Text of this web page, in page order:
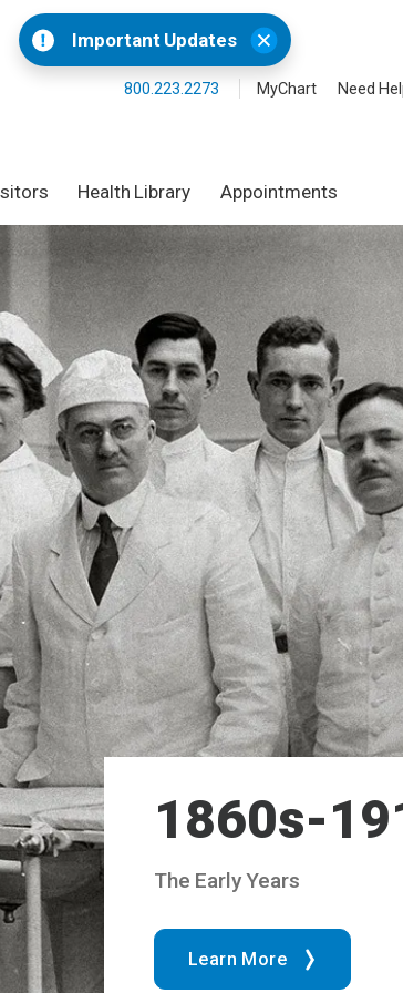
Important Updates
800.223.2273 MyChart Need
Health Library Appointments
1860s-
The Early Years
Learn More